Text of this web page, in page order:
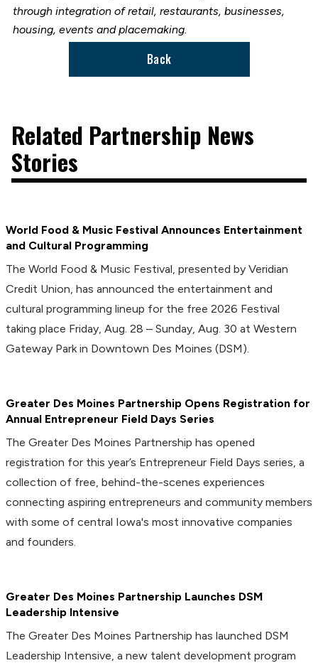
through integration of retail, restaurants, businesses,
housing, events and placemaking.
Back
Related Partnership News
Stories
World Food & Music Festival Announces Entertainment
and Cultural Programming
The World Food & Music Festival, presented by Veridian
Credit Union, has announced the entertainment and
cultural programming lineup for the free 2026 Festival
taking place Friday, Aug. 28 – Sunday, Aug. 30 at Western
Gateway Park in Downtown Des Moines (DSM).
Greater Des Moines Partnership Opens Registration for
Annual Entrepreneur Field Days Series
The Greater Des Moines Partnership has opened
registration for this year’s Entrepreneur Field Days series, a
collection of free, behind-the-scenes experiences
connecting aspiring entrepreneurs and community members
with some of central Iowa's most innovative companies
and founders.
Greater Des Moines Partnership Launches DSM
Leadership Intensive
The Greater Des Moines Partnership has launched DSM
Leadership Intensive, a new talent development program